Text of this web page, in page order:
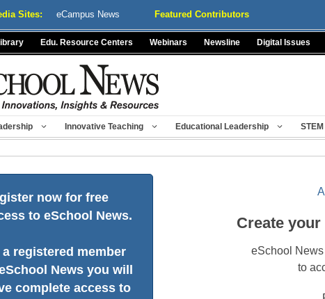
Sites: eCampus News Featured Contributors
Edu. Resource Centers Webinars Newsline Digital Issues
Innovative Teaching Educational Leadership
now for free
to eSchool News.
a registered member
News you will
complete access to
Create
eSchool
to